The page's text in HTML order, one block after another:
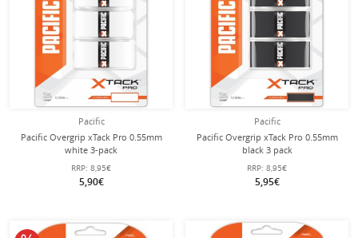
Pacific
Pacific Overgrip xTack Pro 0.55mm
white 3-pack
RRP: 8,95€
5,90€
Pacific
Pacific Overgrip xTack Pro 0.55mm
black 3 pack
RRP: 8,95€
5,95€